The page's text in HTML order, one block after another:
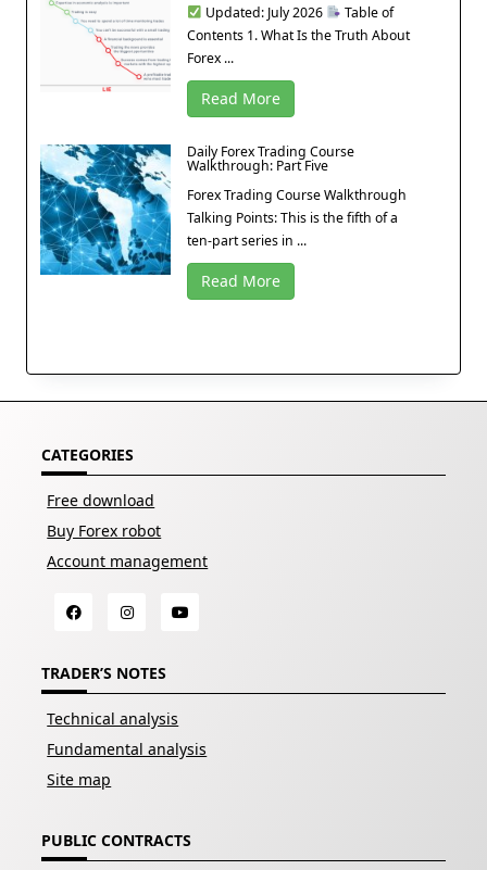
Updated: July 2026
Table of
Contents 1. What Is the Truth About
Forex ...
Read More
Daily Forex Trading Course
Walkthrough: Part Five
Forex Trading Course Walkthrough
Talking Points: This is the fifth of a
ten-part series in ...
Read More
CATEGORIES
Free download
Buy Forex robot
Account management
TRADER’S NOTES
Technical analysis
Fundamental analysis
Site map
PUBLIC CONTRACTS